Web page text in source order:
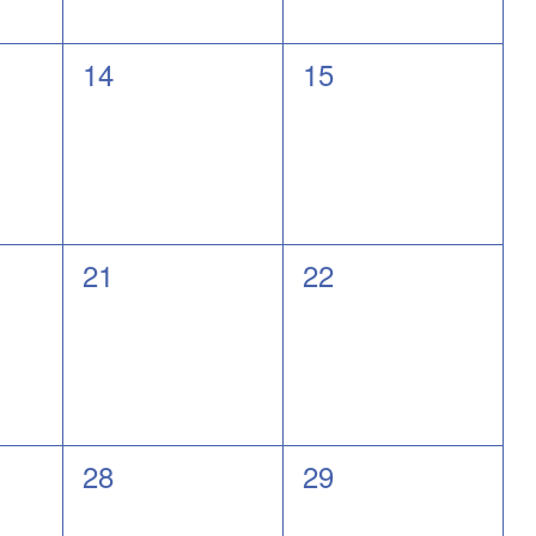
0
14
0
15
0
21
0
22
0
28
0
29